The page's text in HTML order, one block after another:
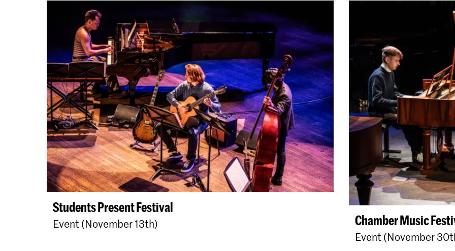
Students Present Festival
Event (November 13th) Chamber Music
Event (November